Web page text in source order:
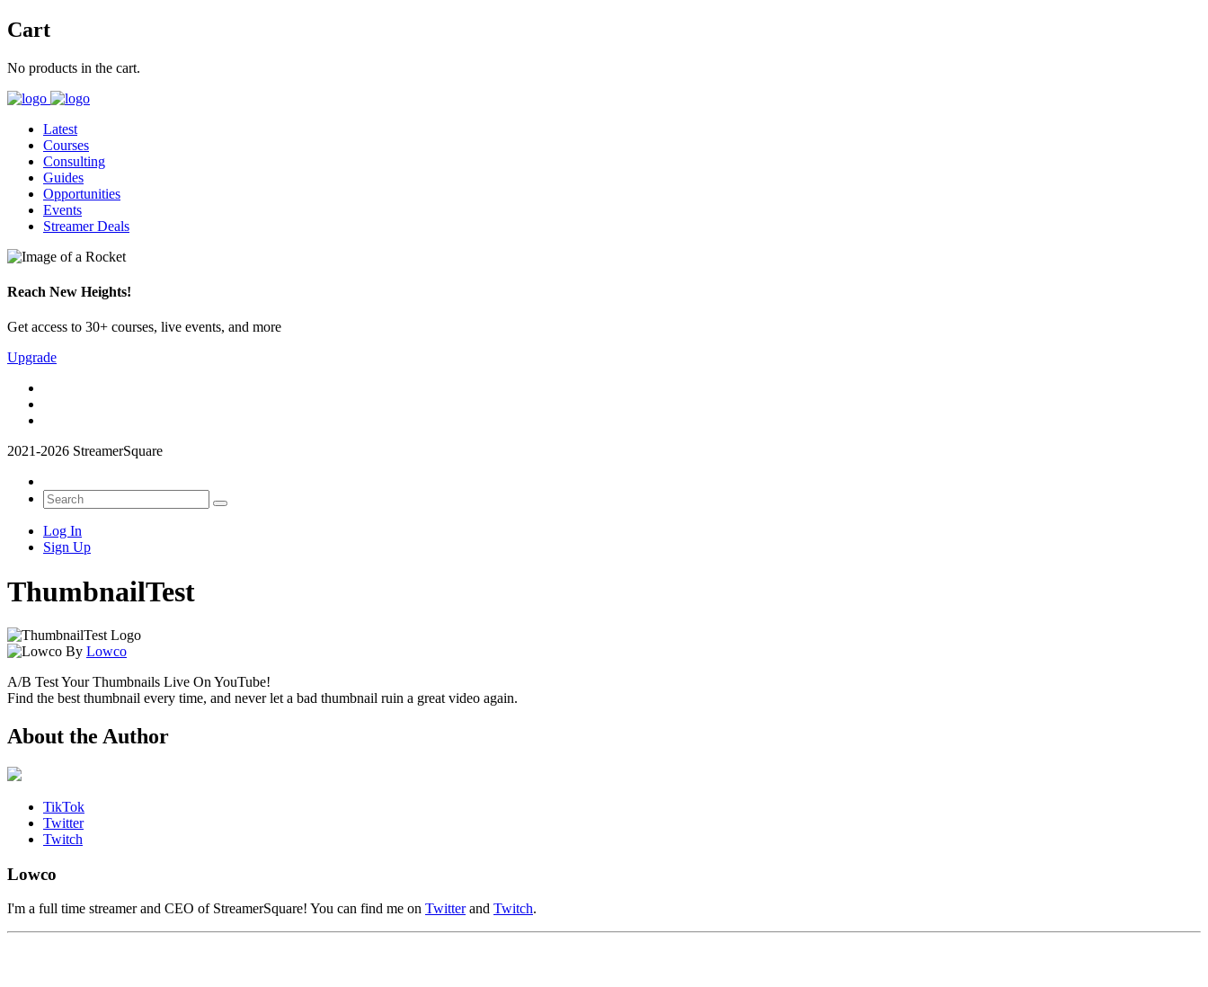
Cart
No products in the cart.
Latest
Courses
Consulting
Guides
Opportunities
Events
Streamer Deals
Reach New Heights!
Get access to 30+ courses, live events, and more
Upgrade
2021-2026 StreamerSquare
Log In
Sign Up
ThumbnailTest
By Lowco
A/B Test Your Thumbnails Live On YouTube!
Find the best thumbnail every time, and never let a bad thumbnail ruin a great video again.
About the Author
TikTok
Twitter
Twitch
Lowco
I'm a full time streamer and CEO of StreamerSquare! You can find me on Twitterand Twitch.